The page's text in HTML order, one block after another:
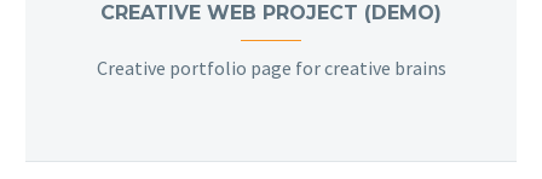
CREATIVE WEB PROJECT (DEMO)
Creative portfolio page for creative brains